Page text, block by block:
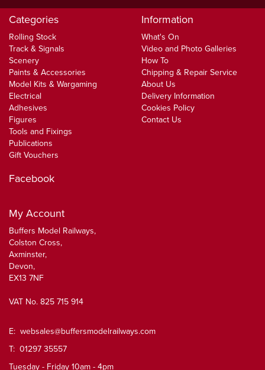
Categories
Rolling Stock
Track & Signals
Scenery
Paints & Accessories
Model Kits & Wargaming
Electrical
Adhesives
Figures
Tools and Fixings
Publications
Gift Vouchers
Information
What's On
Video and Photo Galleries
How To
Chipping & Repair Service
About Us
Delivery Information
Cookies Policy
Contact Us
Facebook
My Account
Buffers Model Railways,
Colston Cross,
Axminster,
Devon,
EX13 7NF
VAT No. 825 715 914
E: websales@buffersmodelrailways.com
T: 01297 35557
Tuesday - Friday 10am - 4pm